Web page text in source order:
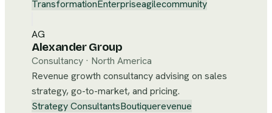
TransformationEnterpriseagilecommunity
AG
Alexander Group
Consultancy · North America
Revenue growth consultancy advising on sales
strategy, go-to-market, and pricing.
Strategy ConsultantsBoutiquerevenue